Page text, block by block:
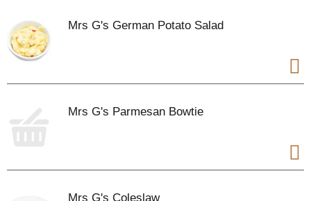
Mrs G's German Potato Salad
Mrs G's Parmesan Bowtie
Mrs G's Coleslaw